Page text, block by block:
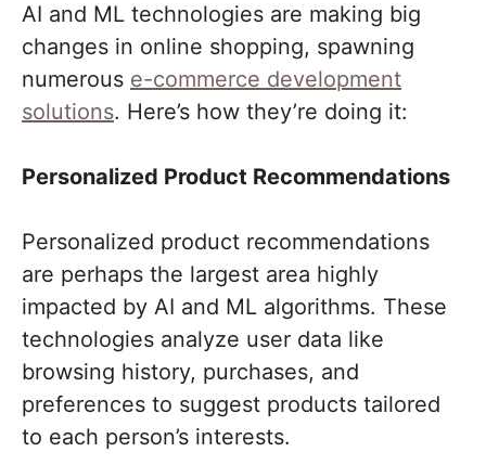
AI and ML technologies are making big
changes in online shopping, spawning
numerous e-commerce development
solutions. Here’s how they’re doing it:
Personalized Product Recommendations
Personalized product recommendations
are perhaps the largest area highly
impacted by AI and ML algorithms. These
technologies analyze user data like
browsing history, purchases, and
preferences to suggest products tailored
to each person’s interests.